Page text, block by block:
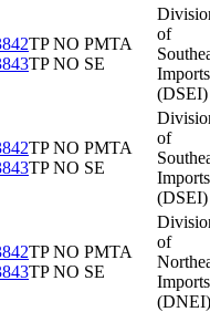
TP NO PMTA
TP NO SE
of
Imports
(DSEI)
TP NO PMTA
TP NO SE
of
Imports
(DSEI)
TP NO PMTA
TP NO SE
of
Imports
(DNEI)